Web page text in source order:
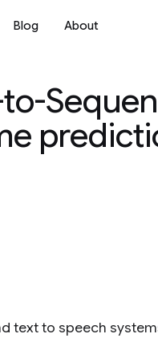
Blog About
text to speech